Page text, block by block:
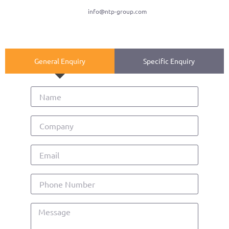
info@ntp-group.com
General Enquiry Specific Enquiry